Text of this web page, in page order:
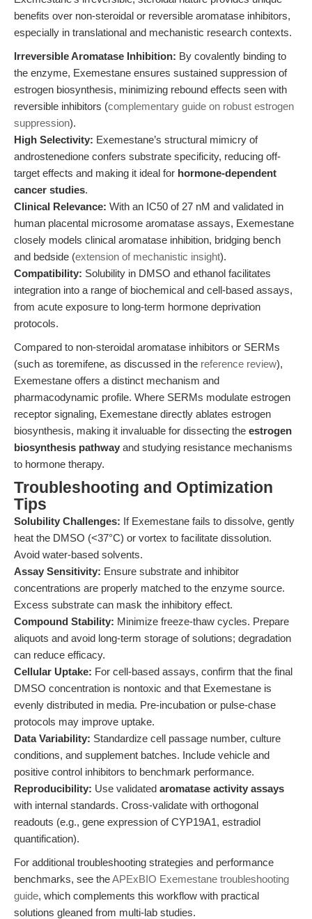
benefits over non-steroidal or reversible aromatase inhibitors,
especially in translational and mechanistic research contexts.
Irreversible Aromatase Inhibition: By covalently binding to
the enzyme, Exemestane ensures sustained suppression of
estrogen biosynthesis, minimizing rebound effects seen with
reversible inhibitors (complementary guide on robust estrogen
suppression).
High Selectivity: Exemestane’s structural mimicry of
androstenedione confers substrate specificity, reducing off-
target effects and making it ideal for hormone-dependent
cancer studies.
Clinical Relevance: With an IC50 of 27 nM and validated in
human placental microsome aromatase assays, Exemestane
closely models clinical aromatase inhibition, bridging bench
and bedside (extension of mechanistic insight).
Compatibility: Solubility in DMSO and ethanol facilitates
integration into a range of biochemical and cell-based assays,
from acute exposure to long-term hormone deprivation
protocols.
Compared to non-steroidal aromatase inhibitors or SERMs
(such as toremifene, as discussed in the reference review),
Exemestane offers a distinct mechanism and
pharmacodynamic profile. Where SERMs modulate estrogen
receptor signaling, Exemestane directly ablates estrogen
biosynthesis, making it invaluable for dissecting the estrogen
biosynthesis pathway and studying resistance mechanisms
to hormone therapy.
Troubleshooting and Optimization
Tips
Solubility Challenges: If Exemestane fails to dissolve, gently
heat the DMSO (<37°C) or vortex to facilitate dissolution.
Avoid water-based solvents.
Assay Sensitivity: Ensure substrate and inhibitor
concentrations are properly matched to the enzyme source.
Excess substrate can mask the inhibitory effect.
Compound Stability: Minimize freeze-thaw cycles. Prepare
aliquots and avoid long-term storage of solutions; degradation
can reduce efficacy.
Cellular Uptake: For cell-based assays, confirm that the final
DMSO concentration is nontoxic and that Exemestane is
evenly distributed in media. Pre-incubation or pulse-chase
protocols may improve uptake.
Data Variability: Standardize cell passage number, culture
conditions, and supplement batches. Include vehicle and
positive control inhibitors to benchmark performance.
Reproducibility: Use validated aromatase activity assays
with internal standards. Cross-validate with orthogonal
readouts (e.g., gene expression of CYP19A1, estradiol
quantification).
For additional troubleshooting strategies and performance
benchmarks, see theAPExBIO Exemestane troubleshooting
guide, which complements this workflow with practical
solutions gleaned from multi-lab studies.